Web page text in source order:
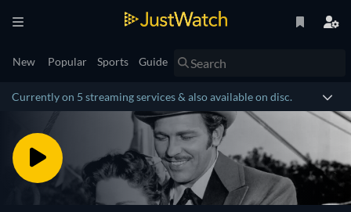
New Popular Sports Guide
Currently on 5 streaming services & also available on disc.